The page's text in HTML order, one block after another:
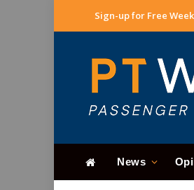
Sign-up for Free
News